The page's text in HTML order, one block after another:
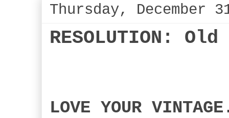
Thursday, December
RESOLUTION:
LOVE YOUR